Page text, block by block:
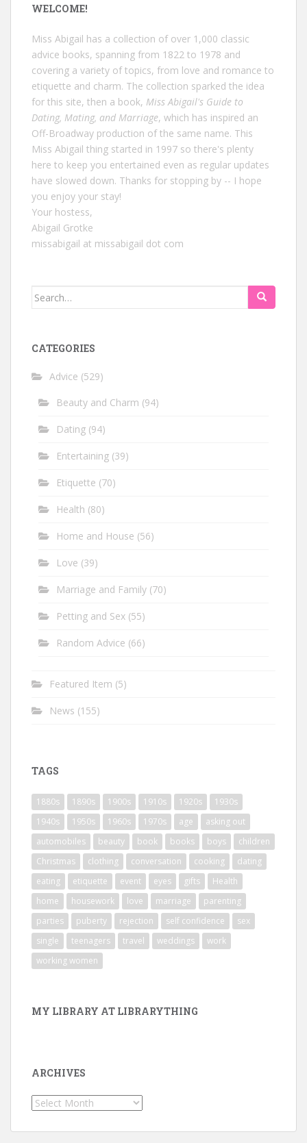
WELCOME!
Miss Abigail has a collection of over 1,000 classic
advice books, spanning from 1822 to 1978 and
covering a variety of topics, from love and romance to
etiquette and charm. The collection sparked the idea
for this site, then a book, Miss Abigail's Guide to
Dating, Mating, and Marriage, which has inspired an
Off-Broadway production of the same name. This
Miss Abigail thing started in 1997 so there's plenty
here to keep you entertained even as regular updates
have slowed down. Thanks for stopping by -- I hope
you enjoy your stay!
Your hostess,
Abigail Grotke
missabigail at missabigail dot com
Search
CATEGORIES
Advice (529)
Beauty and Charm (94)
Dating (94)
Entertaining (39)
Etiquette (70)
Health (80)
Home and House (56)
Love (39)
Marriage and Family (70)
Petting and Sex (55)
Random Advice (66)
Featured Item (5)
News (155)
TAGS
1880s 1890s 1900s 1910s 1920s
1930s
1940s
1950s 1960s 1970s age
asking out
automobiles
beauty book books boys
children
Christmas
clothing conversation cooking
dating
eating
etiquette event eyes gifts
Health
home
housework love marriage
parenting
parties
puberty rejection self confidence
sex
single
teenagers travel weddings
work
working women
MY LIBRARY AT LIBRARYTHING
ARCHIVES
Archives